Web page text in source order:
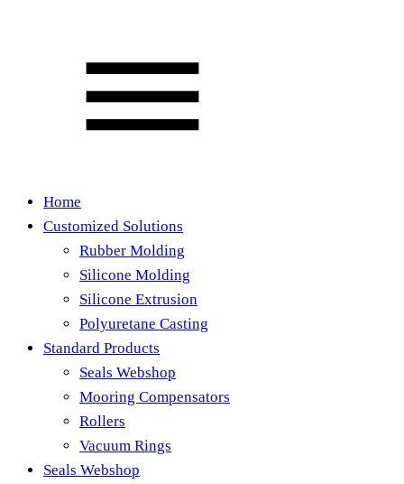
Home
Customized Solutions
Rubber Molding
Silicone Molding
Silicone Extrusion
Polyuretane Casting
Standard Products
Seals Webshop
Mooring Compensators
Rollers
Vacuum Rings
Seals Webshop